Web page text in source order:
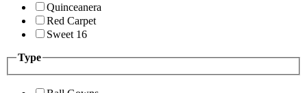
Quinceanera
Red Carpet
Sweet 16
Type